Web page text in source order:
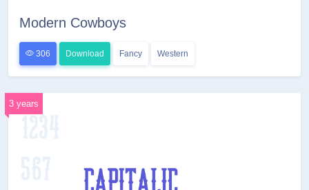
Modern Cowboys
306 Download Fancy Western
3 years